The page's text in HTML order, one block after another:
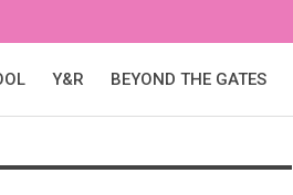
Y&R BEYOND THE GATES